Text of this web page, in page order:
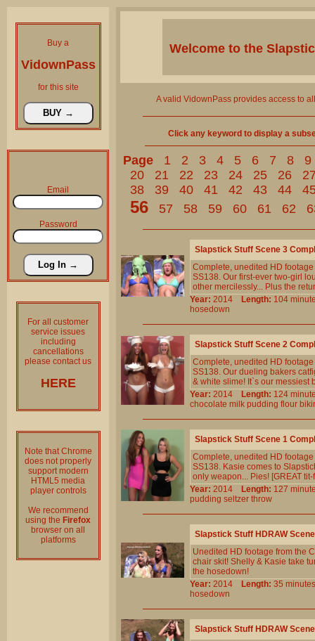
Buy a
VidownPass
for this site
Email
Password
For all customer
service issues
including
cancellations
please contact us
HERE
Note that Chrome
does not properly
support modern
HTML5 media
player controls
We recommend
using the Firefox
browser on all
platforms
Welcome to the
A valid VidownPass provides access to
Click any keyword to display a
Page 1 2 3 4 5 6 7 8
9
20
21 22 23 24 25 26
38
39 40 41 42 43 44
56 57 58 59 60 61 62
Slapstick Stuff Scene 3
Complete, unedited HD
SS138. Our first-ever two-girl
other mercilessly... Plus the
Year: 2014 Length: 104
hosedown
Slapstick Stuff Scene 2
Complete, unedited HD
SS138. Our dueling bakers
& white slime! It`s our messiest
Year: 2014 Length: 124
chocolate milk pudding flour
Slapstick Stuff Scene 1
Complete, unedited HD
SS138. Kasie comes to
only weapon... Pies! [GREAT
Year: 2014 Length: 127
pudding seltzer throw
Slapstick Stuff HDRAW
Unedited HD footage from the
chair skit! Shelly & Kasie take
the hosedown!
Year: 2014 Length: 35
hosedown
Slapstick Stuff HDRAW